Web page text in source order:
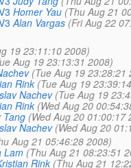
Homer Yau (Thu Aug 21
Alan Vargas (Fri Aug 22
19 23:11:10 2008)
Aug 19 23:13:31 2008)
(Tue Aug 19 23:28:21
Rink (Tue Aug 19
Nachev (Tue Aug 19
Rink (Wed Aug 20
Tang (Wed Aug 20 01:00:17
Nachev (Wed Aug 20
Aug 21 05:46:28 2008)
Lam (Thu Aug 21 08:23:51
Rink (Thu Aug 21